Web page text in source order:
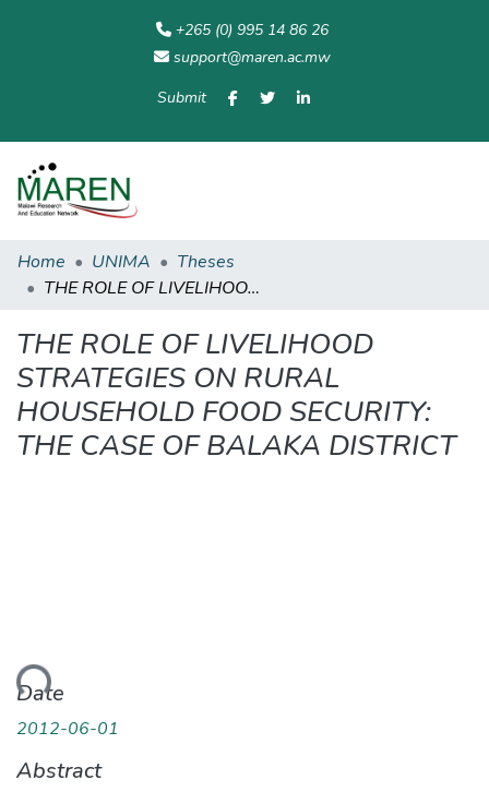
+265 (0) 995 14 86 26
support@maren.ac.mw
Submit
Home UNIMA
Theses
THE ROLE OF LIVELIHOOD STRATEGIES ON RURAL HOUSEHOLD FOOD SECURITY: THE CASE OF BALAKA DISTRICT
THE ROLE OF LIVELIHOOD
STRATEGIES ON RURAL
HOUSEHOLD FOOD SECURITY:
THE CASE OF BALAKA DISTRICT
Date
2012-06-01
Abstract